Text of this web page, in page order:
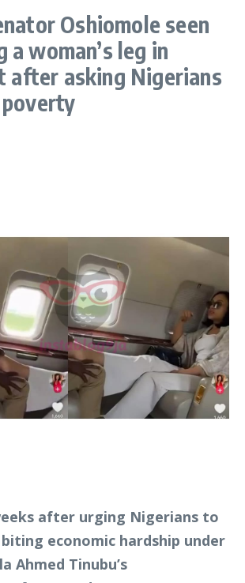
Oshiomole seen
a woman’s leg in
after asking Nigerians
after urging Nigerians to
economic hardship under
Ahmed Tinubu’s